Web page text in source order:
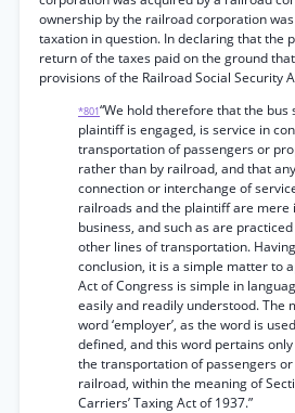
ownership by the railroad corporation
taxation in question. In declaring that the
return of the taxes paid on the ground
provisions of the Railroad Social Security
*801“We hold therefore that the bus
plaintiff is engaged, is service in
transportation of passengers or
rather than by railroad, and that
connection or interchange of
railroads and the plaintiff are mere
business, and such as are
other lines of transportation.
conclusion, it is a simple matter to
Act of Congress is simple in
easily and readily understood. The
word ‘employer’, as the word is
defined, and this word pertains
the transportation of passengers
railroad, within the meaning of
Carriers’ Taxing Act of 1937.”